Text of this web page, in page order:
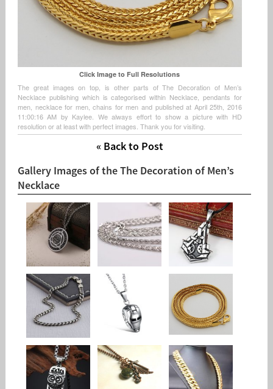
Click Image to Full Resolutions
The great images on top, is other parts of The Decoration of Men’s
Necklace publishing which is categorised within Necklace, pendants for
men, necklace for men, chains for men and published at April 25th, 2016
11:00:16 AM by Kaylee. We always effort to show a picture with HD
resolution or at least with perfect images. Thank you for visiting.
« Back to Post
Gallery Images of the The Decoration of Men’s
Necklace